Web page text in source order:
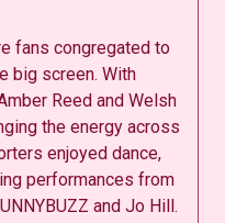
fans congregated to
big screen. With
Reed and Welsh
the energy across
enjoyed dance,
performances from
and Jo Hill.